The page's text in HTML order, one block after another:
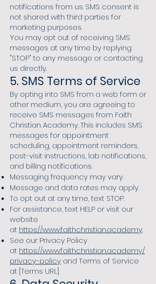
notifications from us. SMS consent is
not shared with third parties for
marketing purposes.
You may opt out of receiving SMS
messages at any time by replying
"STOP" to any message or contacting
us directly.
5. SMS Terms of Service
By opting into SMS from a web form or
other medium, you are agreeing to
receive SMS messages from Faith
Christian Academy. This includes SMS
messages for appointment
scheduling, appointment reminders,
post-visit instructions, lab notifications,
and billing notifications.
Messaging frequency may vary.
Message and data rates may apply.
To opt out at any time, text STOP.
For assistance, text HELP or visit our
website
at https://www.faithchristian.academy.
See our Privacy Policy
at https://www.faithchristian.academy/
privacy-policy and Terms of Service
at [Terms URL].